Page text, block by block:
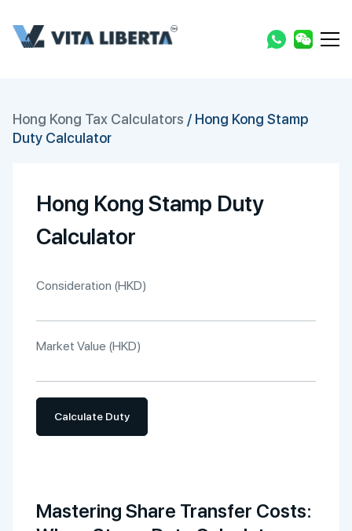
Hong Kong Tax Calculators / Hong Kong Stamp
Duty Calculator
Hong Kong Stamp Duty
Calculator
Consideration (HKD)
Market Value (HKD)
Calculate Duty
Mastering Share Transfer Costs: